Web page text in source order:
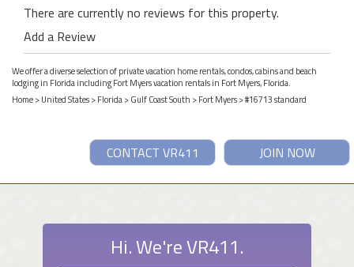
There are currently no reviews for this property.
Add a Review
We offer a diverse selection of private vacation home rentals, condos, cabins and beach
lodging in Florida including Fort Myers vacation rentals in Fort Myers, Florida.
Home>United States>Florida>Gulf Coast South >Fort Myers> #16713 standard
JOIN NOW
CONTACT VR411
Hi. We're VR411.